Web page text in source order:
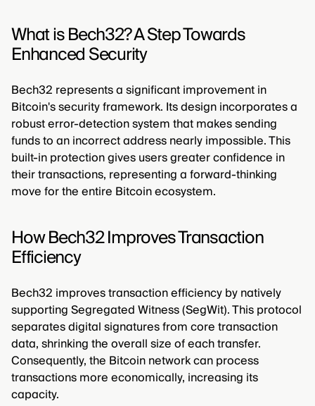
What is Bech32? A Step Towards
Enhanced Security
Bech32 represents a significant improvement in
Bitcoin's security framework. Its design incorporates a
robust error-detection system that makes sending
funds to an incorrect address nearly impossible. This
built-in protection gives users greater confidence in
their transactions, representing a forward-thinking
move for the entire Bitcoin ecosystem.
How Bech32 Improves Transaction
Efficiency
Bech32 improves transaction efficiency by natively
supporting Segregated Witness (SegWit). This protocol
separates digital signatures from core transaction
data, shrinking the overall size of each transfer.
Consequently, the Bitcoin network can process
transactions more economically, increasing its
capacity.